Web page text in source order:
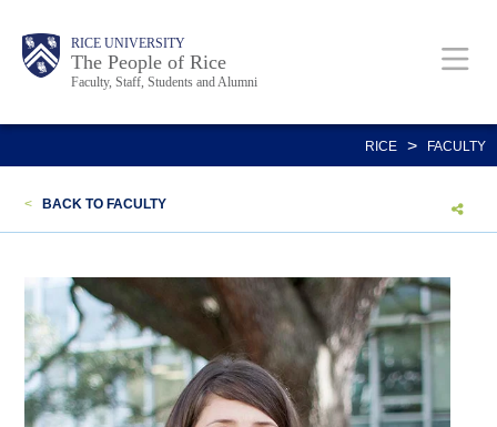
content
Body RICE UNIVERSITY
The People of Rice
Faculty, Staff, Students and Alumni
Main
Nav
Body
Body
RICE > FACULTY
< BACK TO FACULTY